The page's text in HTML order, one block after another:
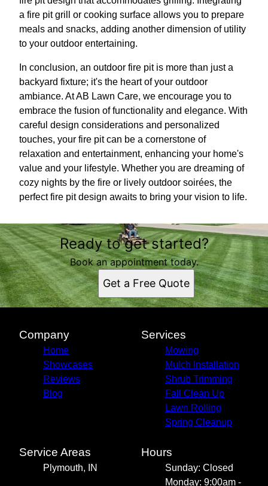
a fire pit grill or cooking surface allows you to prepare
meals and snacks, adding another dimension of utility
to your outdoor entertaining.
In conclusion, an outdoor fire pit is more than just a
backyard fixture; it's the heart of your outdoor
ambiance. At AB Lawn Care, we encourage you to
embrace the fusion of functionality and elegance. With
careful design considerations and personalized
touches, your fire pit can be a cornerstone of
relaxation and entertainment, enhancing your home's
value and your lifestyle. Whether you are dreaming of
cozy nights by the fire or lively outdoor soirées, the
perfect fire pit design awaits to bring your vision to life.
Ready to get started?
Book an appointment today.
Get a Free Quote
Company
Home
Showcases
Reviews
Blog
Services
Mowing
Mulch Installation
Shrub Trimming
Fall Clean Up
Lawn Rolling
Spring Cleanup
Service Areas
Plymouth, IN
Hours
Sunday: Closed
Monday: 9:00am -